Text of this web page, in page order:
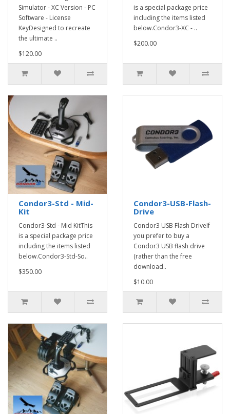
Simulator - XC Version - PC
Software - License
KeyDesigned to recreate
the ultimate ..
$120.00
is a special package price
including the items listed
below.Condor3-XC - ..
$200.00
Condor3-Std - Mid-
Kit
Condor3-Std - Mid KitThis
is a special package price
including the items listed
below.Condor3-Std-So..
$350.00
Condor3-USB-Flash-
Drive
Condor3 USB Flash DriveIf
you prefer to buy a
Condor3 USB flash drive
(rather than the free
download..
$10.00